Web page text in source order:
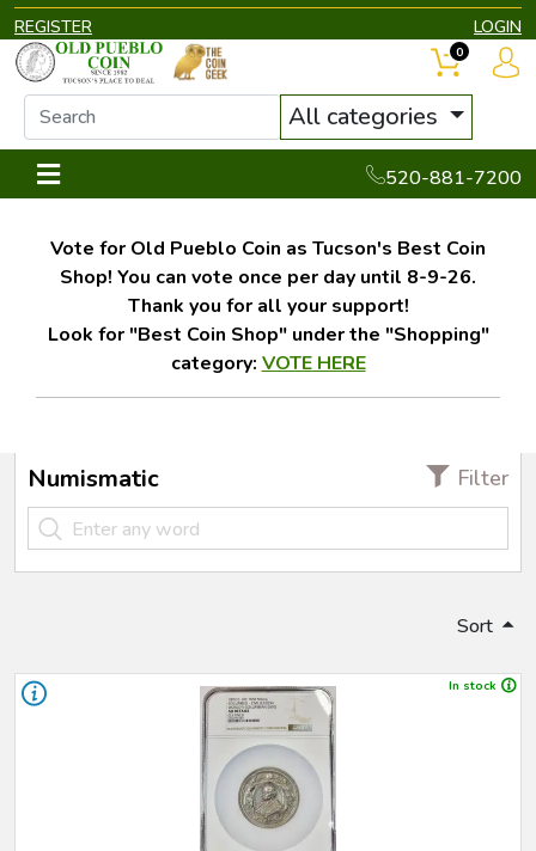
REGISTER LOGIN
All categories
520-881-7200
0
Vote for Old Pueblo Coin as Tucson's Best Coin
Shop! You can vote once per day until 8-9-26.
Thank you for all your support!
Look for "Best Coin Shop" under the "Shopping"
category: VOTE HERE
Numismatic Filter
Sort
In stock